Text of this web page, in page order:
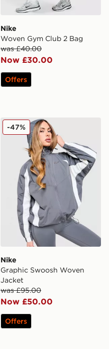
Nike
Woven Gym Club 2 Bag
was £40.00
Now £30.00
Offers
Nike Graphic Swoosh
Nike
Graphic Swoosh Woven
Jacket
was £95.00
Now £50.00
-47%
Offers